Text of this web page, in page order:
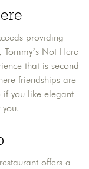
providing
Not Here
that is second
friendships are
you like elegant
offers a